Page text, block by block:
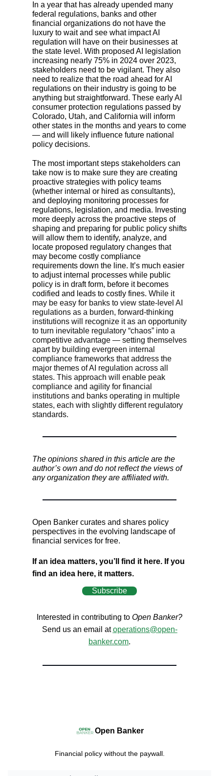
In a year that has already upended many
federal regulations, banks and other
financial organizations do not have the
luxury to wait and see what impact AI
regulation will have on their businesses at
the state level. With proposed AI legislation
increasing nearly 75% in 2024 over 2023,
stakeholders need to be vigilant. They also
need to realize that the road ahead for AI
regulations on their industry is going to be
anything but straightforward. These early AI
consumer protection regulations passed by
Colorado, Utah, and California will inform
other states in the months and years to come
— and will likely influence future national
policy decisions.
The most important steps stakeholders can
take now is to make sure they are creating
proactive strategies with policy teams
(whether internal or hired as consultants),
and deploying monitoring processes for
regulations, legislation, and media. Investing
more deeply across the proactive steps of
shaping and preparing for public policy shifts
will allow them to identify, analyze, and
locate proposed regulatory changes that
may become costly compliance
requirements down the line. It’s much easier
to adjust internal processes while public
policy is in draft form, before it becomes
codified and leads to costly fines. While it
may be easy for banks to view state-level AI
regulations as a burden, forward-thinking
institutions will recognize it as an opportunity
to turn inevitable regulatory “chaos” into a
competitive advantage — setting themselves
apart by building evergreen internal
compliance frameworks that address the
major themes of AI regulation across all
states. This approach will enable peak
compliance and agility for financial
institutions and banks operating in multiple
states, each with slightly different regulatory
standards.
The opinions shared in this article are the
author’s own and do not reflect the views of
any organization they are affiliated with.
Open Banker curates and shares policy
perspectives in the evolving landscape of
financial services for free.
If an idea matters, you’ll find it here. If you
find an idea here, it matters.
Subscribe
Interested in contributing to Open Banker?
Send us an email atoperations@open-
banker.com.
Open Banker
Financial policy without the paywall.